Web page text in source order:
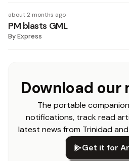
about 2 months ago
PM blasts GML
ByExpress
Download our
The portable
notifications, track read
latest news from Trinidad
Get it for